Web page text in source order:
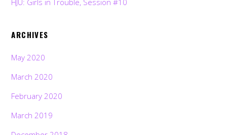
ARCHIVES
May 2020
March 2020
February 2020
March 2019